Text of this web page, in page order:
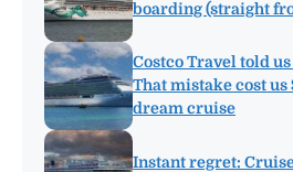
boarding (straight
Costco Travel told
That mistake cost us
dream cruise
Instant regret: